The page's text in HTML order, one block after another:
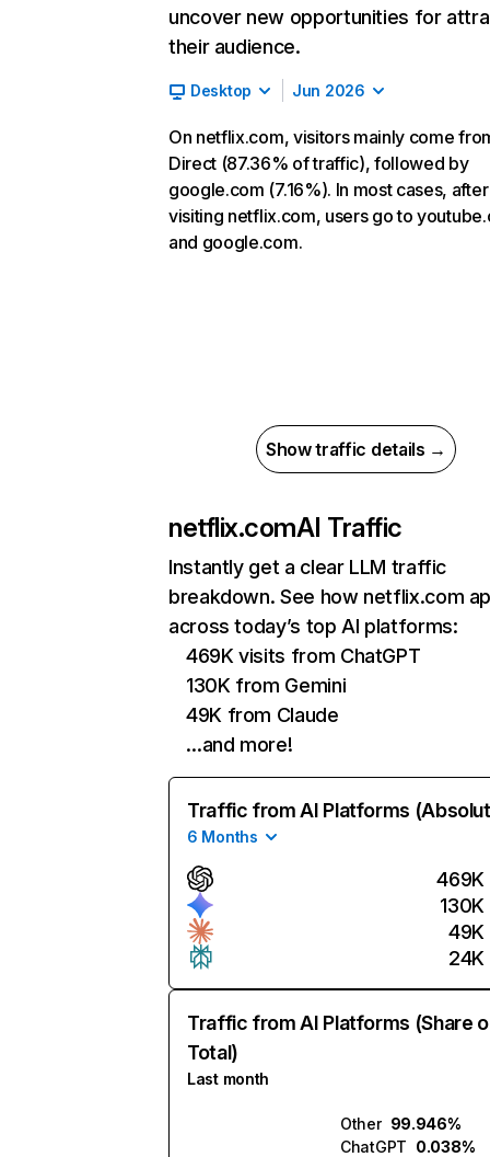
uncover new opportunities for
their audience.
Desktop Jun 2026
On netflix.com, visitors mainly come
Direct (87.36% of traffic), followed by
google.com (7.16%). In most cases, after
visiting netflix.com, users go to
and google.com.
Show traffic details →
netflix.comAI Traffic
Instantly get a clear LLM traffic
breakdown. See how netflix.com
across today’s top AI platforms:
469K visits from ChatGPT
130K from Gemini
49K from Claude
…and more!
Traffic from AI Platforms
6 Months
469K
130K
49K
24K
Traffic from AI Platforms (Share
Total)
Last month
Other 99.946%
ChatGPT 0.038%